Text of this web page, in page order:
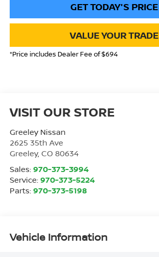
GET TODAY'S PRICE
VALUE YOUR TRADE
*Price includes Dealer Fee of $694
VISIT OUR STORE
Greeley Nissan
2625 35th Ave
Greeley, CO 80634
Sales: 970-373-3994
Service: 970-373-5224
Parts: 970-373-5198
Vehicle Information